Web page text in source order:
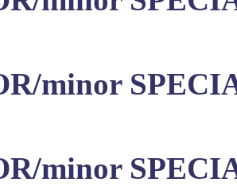
minor
minor